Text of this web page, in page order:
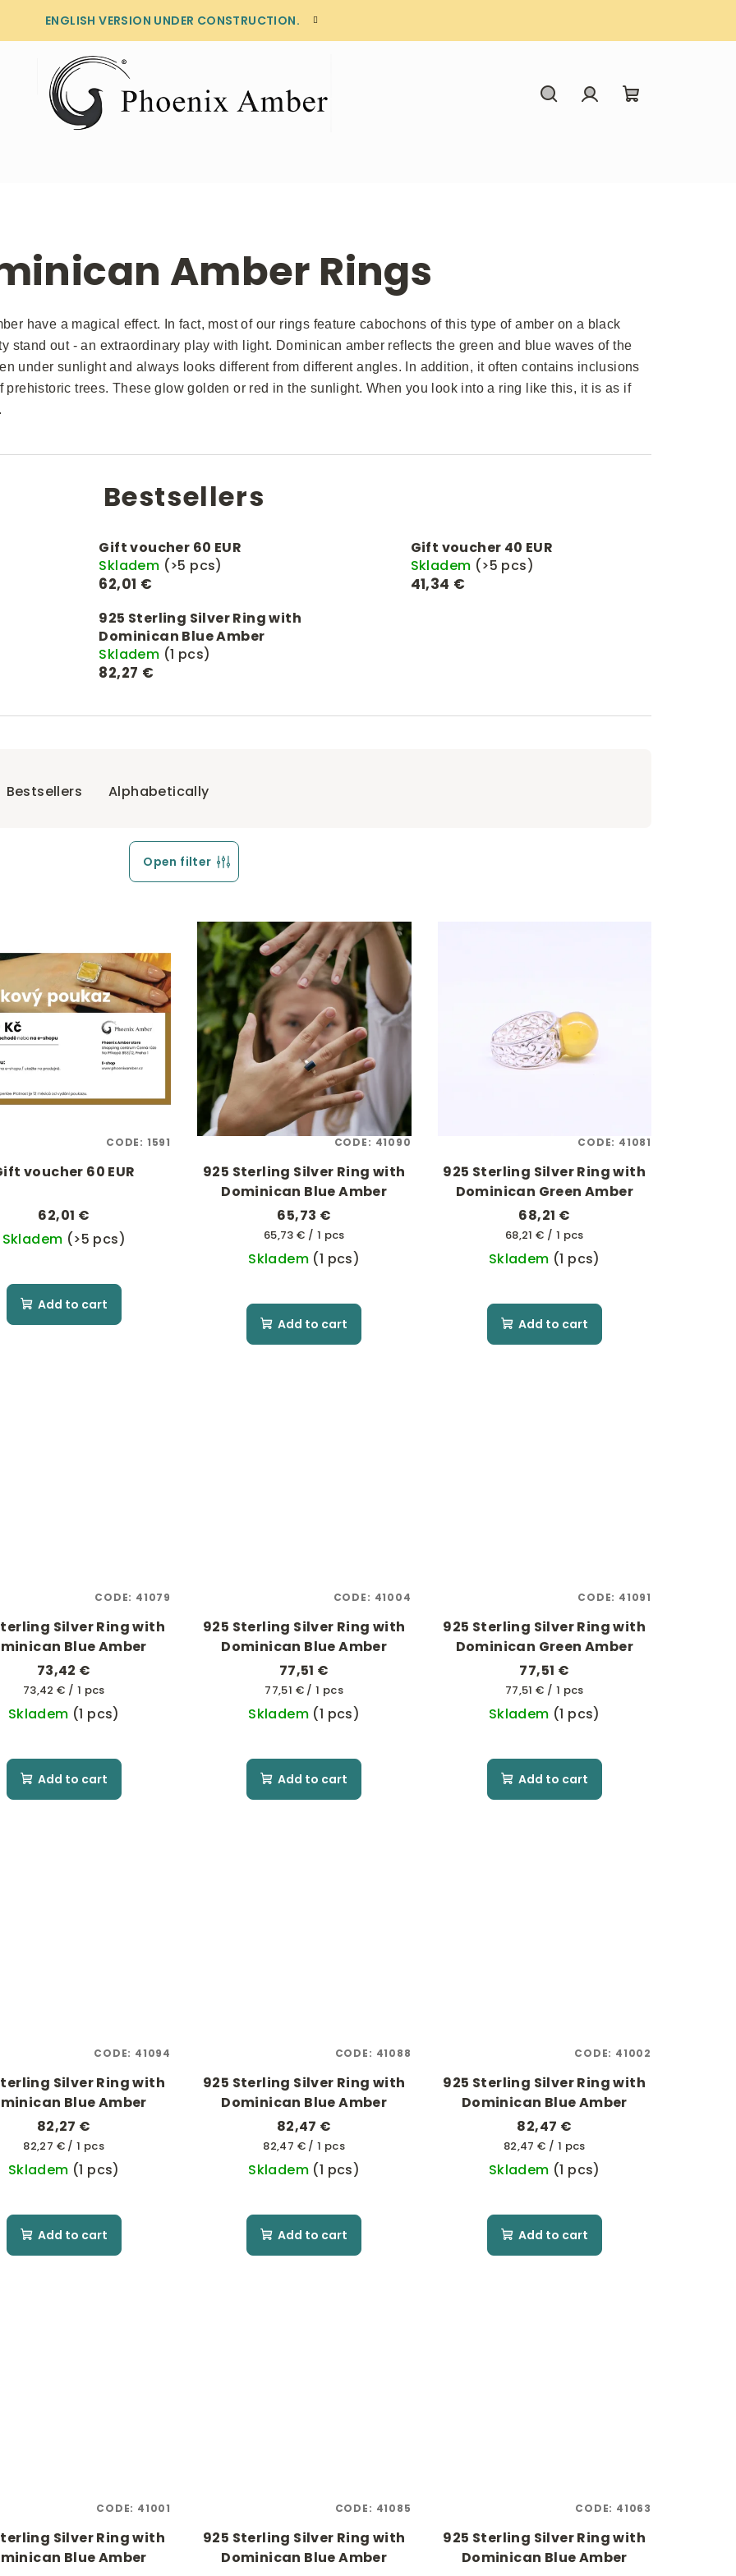
ENGLISH VERSION UNDER CONSTRUCTION.
Amber Rings
have a magical effect. In fact, most of our rings feature cabochons of this type of amber on a black
stand out - an extraordinary play with light. Dominican amber reflects the green and blue waves of the
under sunlight and always looks different from different angles. In addition, it often contains inclusions
trees. These glow golden or red in the sunlight. When you look into a ring like this, it is as if
Bestsellers
Gift voucher 60 EUR
Skladem (>5 pcs)
62,01 €
Gift voucher 40 EUR
Skladem (>5 pcs)
41,34 €
925 Sterling Silver Ring with
Dominican Blue Amber
Skladem (1 pcs)
82,27 €
Bestsellers Alphabetically
Open filter
voucher 60 EUR
62,01 €
Skladem (>5 pcs)
Add to cart
CODE: 1591
925 Sterling Silver Ring with
Dominican Blue Amber
65,73 €
Measure
price:
65,73 € / 1 pcs
Skladem (1 pcs)
Add to cart
CODE: 41090
925 Sterling Silver Ring with
Dominican Green Amber
68,21 €
Measure
price:
68,21 € / 1 pcs
Skladem (1 pcs)
Add to cart
CODE: 41081
Silver Ring with
Blue Amber
73,42 €
Measure
price:
73,42 € / 1 pcs
Skladem (1 pcs)
Add to cart
CODE: 41079
925 Sterling Silver Ring with
Dominican Blue Amber
77,51 €
Measure
price:
77,51 € / 1 pcs
Skladem (1 pcs)
Add to cart
CODE: 41004
925 Sterling Silver Ring with
Dominican Green Amber
77,51 €
Measure
price:
77,51 € / 1 pcs
Skladem (1 pcs)
Add to cart
CODE: 41091
Silver Ring with
Blue Amber
82,27 €
Measure
price:
82,27 € / 1 pcs
Skladem (1 pcs)
Add to cart
CODE: 41094
925 Sterling Silver Ring with
Dominican Blue Amber
82,47 €
Measure
price:
82,47 € / 1 pcs
Skladem (1 pcs)
Add to cart
CODE: 41088
925 Sterling Silver Ring with
Dominican Blue Amber
82,47 €
Measure
price:
82,47 € / 1 pcs
Skladem (1 pcs)
Add to cart
CODE: 41002
Silver Ring with
Blue Amber
CODE: 41001
925 Sterling Silver Ring with
Dominican Blue Amber
CODE: 41085
925 Sterling Silver Ring with
Dominican Blue Amber
CODE: 41063